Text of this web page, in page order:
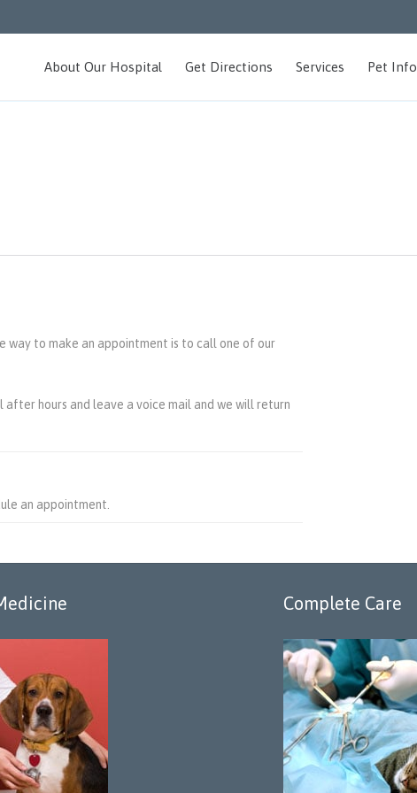
About Our Hospital Get Directions Services Pet Info
way to make an appointment is to call one of our
hours and leave a voice mail and we will return
an appointment.
Complete Care